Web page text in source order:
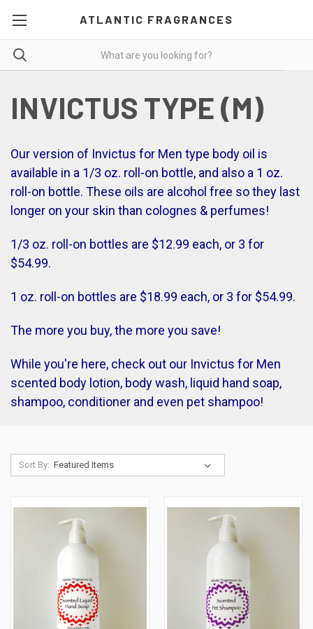
ATLANTIC FRAGRANCES
INVICTUS TYPE (M)
Our version of Invictus for Men type body oil is
available in a 1/3 oz. roll-on bottle, and also a 1 oz.
roll-on bottle. These oils are alcohol free so they last
longer on your skin than colognes & perfumes!
1/3 oz. roll-on bottles are $12.99 each, or 3 for
$54.99.
1 oz. roll-on bottles are $18.99 each, or 3 for $54.99.
The more you buy, the more you save!
While you're here, check out our Invictus for Men
scented body lotion, body wash, liquid hand soap,
shampoo, conditioner and even pet shampoo!
Sort By: